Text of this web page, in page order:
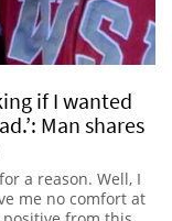
if I wanted
Man shares
a reason. Well, I
me no comfort at